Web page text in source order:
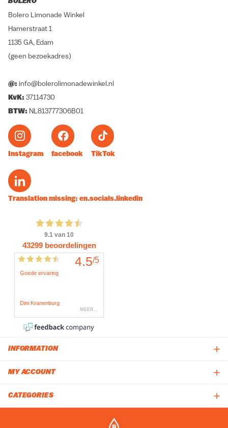
INFORMATION
MY ACCOUNT
CATEGORIES
Bolero Limonade Winkel
Hamerstraat 1
1135 GA, Edam
(geen bezoekadres)
@: info@bolerolimonadewinkel.nl
KvK: 37114730
BTW: NL813777306B01
Instagram facebook TikTok
Translation missing: en.socials.linkedin